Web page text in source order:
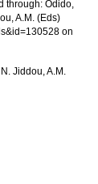
through: Odido,
A.M. (Eds)
on
Jiddou, A.M.